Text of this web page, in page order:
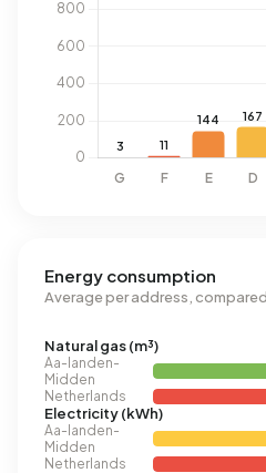
Energy consumption
Average per address,
Natural gas (m³)
Aa-landen-
Midden
Netherlands
Electricity (kWh)
Aa-landen-
Midden
Netherlands